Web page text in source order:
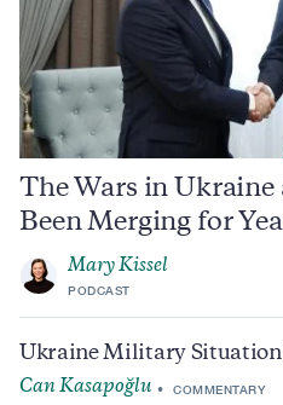
The Wars in Ukraine
Been Merging for
Mary Kissel
PODCAST
Ukraine Military Situation
Can Kasapoğlu COMMENTARY